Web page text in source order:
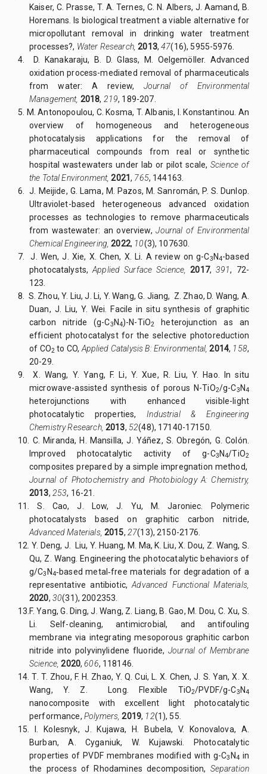
Kaiser, C. Prasse, T. A. Ternes, C. N. Albers, J. Aamand, B.
Horemans. Is biological treatment a viable alternative for
micropollutant removal in drinking water treatment
processes?, Water Research,2013,47(16), 5955-5976.
4.
D. Kanakaraju, B. D. Glass, M. Oelgemöller. Advanced
oxidation process-mediated removal of pharmaceuticals
from water: A review,Journal of Environmental
Management, 2018, 219, 189-207.
5.
M. Antonopoulou, C. Kosma, T. Albanis, I. Konstantinou. An
overview of homogeneous and heterogeneous
photocatalysis applications for the removal of
pharmaceutical compounds from real or synthetic
hospital wastewaters under lab or pilot scale, Science of
the Total Environment,2021, 765, 144163.
6.J. Meijide, G. Lama, M. Pazos, M. Sanromán, P. S. Dunlop.
Ultraviolet-based heterogeneous advanced oxidation
processes as technologies to remove pharmaceuticals
from wastewater: an overview,Journal of Environmental
Chemical Engineering,2022, 10(3), 107630.
7.J. Wen, J. Xie, X. Chen, X. Li. A review on g-C3 N4-based
photocatalysts,Applied Surface Science,2017, 391, 72-
123.
8. S. Zhou, Y. Liu, J. Li, Y. Wang, G. Jiang, Z. Zhao, D. Wang, A.
Duan, J. Liu, Y. Wei. Facile in situ synthesis of graphitic
carbon nitride (g-C3 N4)-N-TiO2
heterojunction as an
efficient photocatalyst for the selective photoreduction
of CO2 to CO, Applied Catalysis B: Environmental,2014, 158,
20-29.
9.X. Wang, Y. Yang, F. Li, Y. Xue, R. Liu, Y. Hao. In situ
microwave-assisted synthesis of porous N-TiO2/g-C3 N4
heterojunctions with enhanced visible-light
photocatalytic properties, Industrial & Engineering
Chemistry Research, 2013, 52(48), 17140-17150.
10. C. Miranda, H. Mansilla, J. Yáñez, S. Obregón, G. Colón.
Improved photocatalytic activity of g-C3 N4/TiO2
composites prepared by a simple impregnation method,
Journal of Photochemistry and Photobiology A: Chemistry,
2013, 253, 16-21.
11.S. Cao, J. Low, J. Yu, M. Jaroniec. Polymeric
photocatalysts based on graphitic carbon nitride,
Advanced Materials, 2015, 27(13), 2150-2176.
12. Y. Deng, J. Liu, Y. Huang, M. Ma, K. Liu, X. Dou, Z. Wang, S.
Qu, Z. Wang. Engineering the photocatalytic behaviors of
g/C3 N4‐based metal‐free materials for degradation of a
representative antibiotic,Advanced Functional Materials,
2020, 30(31), 2002353.
13. F. Yang, G. Ding, J. Wang, Z. Liang, B. Gao, M. Dou, C. Xu, S.
Li. Self-cleaning, antimicrobial, and antifouling
membrane via integrating mesoporous graphitic carbon
nitride into polyvinylidene fluoride, Journal of Membrane
Science,2020,606, 118146.
14.T. T. Zhou, F. H. Zhao, Y. Q. Cui, L. X. Chen, J. S. Yan, X. X.
Wang, Y. Z. Long. Flexible TiO2/PVDF/g-C3 N4
nanocomposite with excellent light photocatalytic
performance, Polymers,2019, 12(1), 55.
15.
I. Kolesnyk, J. Kujawa, H. Bubela, V. Konovalova, A.
Burban, A. Cyganiuk, W. Kujawski. Photocatalytic
properties of PVDF membranes modified with g-C3 N4 in
the process of Rhodamines decomposition, Separation